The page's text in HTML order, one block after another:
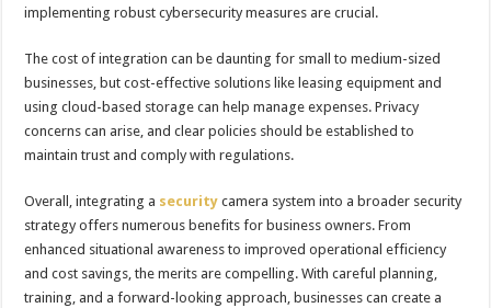
implementing robust cybersecurity measures are crucial.
The cost of integration can be daunting for small to medium-sized
businesses, but cost-effective solutions like leasing equipment and
using cloud-based storage can help manage expenses. Privacy
concerns can arise, and clear policies should be established to
maintain trust and comply with regulations.
Overall, integrating a security camera system into a broader security
strategy offers numerous benefits for business owners. From
enhanced situational awareness to improved operational efficiency
and cost savings, the merits are compelling. With careful planning,
training, and a forward-looking approach, businesses can create a